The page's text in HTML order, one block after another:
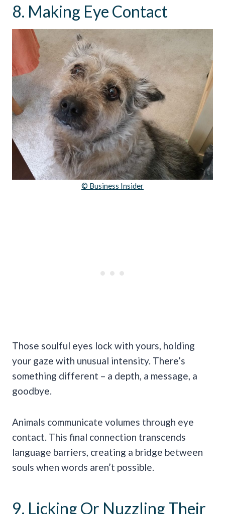
8. Making Eye Contact
© Business Insider
Those soulful eyes lock with yours, holding
your gaze with unusual intensity. There’s
something different – a depth, a message, a
goodbye.
Animals communicate volumes through eye
contact. This final connection transcends
language barriers, creating a bridge between
souls when words aren’t possible.
9. Licking Or Nuzzling Their